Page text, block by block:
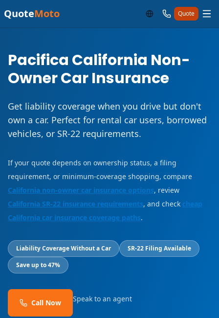
QuoteMoto Quote
Pacifica California Non-
Owner Car Insurance
Get liability coverage when you drive but don't
own a car. Perfect for rental car users, borrowed
vehicles, or SR-22 requirements.
If your quote depends on ownership status, a filing
requirement, or minimum-coverage shopping, compare
California non-owner car insurance options, review
California SR-22 insurance requirements, and check cheap
California car insurance coverage paths.
Liability Coverage Without a Car
SR-22 Filing Available
Save up to 47%
Call Now Speak to an agent